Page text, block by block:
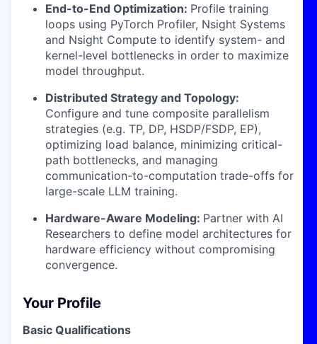
End-to-End Optimization: Profile training
loops using PyTorch Profiler, Nsight Systems
and Nsight Compute to identify system- and
kernel-level bottlenecks in order to maximize
model throughput.
Distributed Strategy and Topology:
Configure and tune composite parallelism
strategies (e.g. TP, DP, HSDP/FSDP, EP),
optimizing load balance, minimizing critical-
path bottlenecks, and managing
communication-to-computation trade-offs for
large-scale LLM training.
Hardware-Aware Modeling: Partner with AI
Researchers to define model architectures for
hardware efficiency without compromising
convergence.
Your Profile
Basic Qualifications